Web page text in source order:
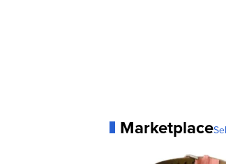
Marketplace